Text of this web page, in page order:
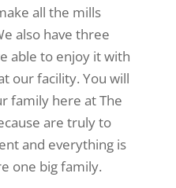
all the mills
also have three
able to enjoy it with
our facility. You will
family here at The
are truly to
and everything is
one big family.